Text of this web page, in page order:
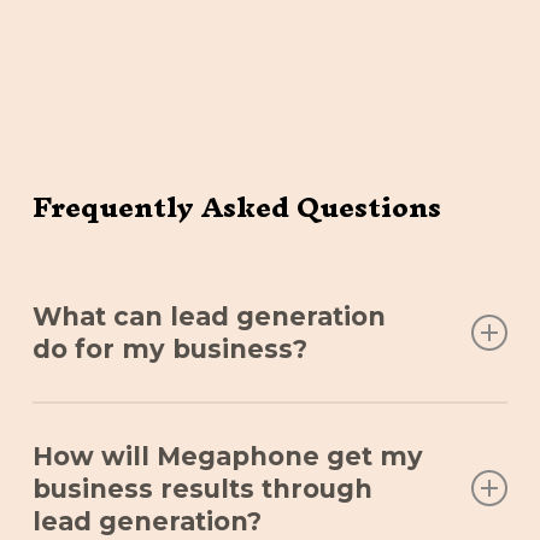
Frequently Asked Questions
What can lead generation
do for my business?
generation allows your business to reach and
acquire new customers through a highly-
engaging, multi-channel strategy that ensures
How will Megaphone get my
business results through
lead generation?